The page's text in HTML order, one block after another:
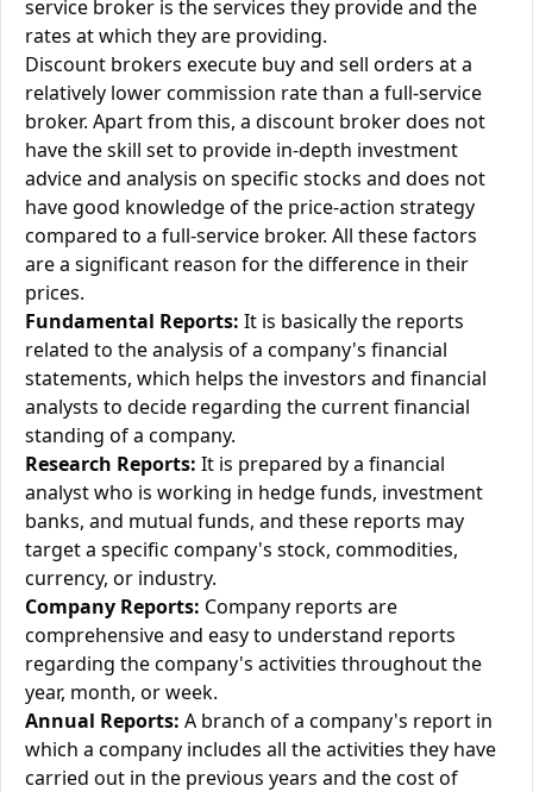
service broker is the services they provide and the
rates at which they are providing.
Discount brokers execute buy and sell orders at a
relatively lower commission rate than a full-service
broker. Apart from this, a discount broker does not
have the skill set to provide in-depth investment
advice and analysis on specific stocks and does not
have good knowledge of the price-action strategy
compared to a full-service broker. All these factors
are a significant reason for the difference in their
prices.
Fundamental Reports: It is basically the reports
related to the analysis of a company's financial
statements, which helps the investors and financial
analysts to decide regarding the current financial
standing of a company.
Research Reports: It is prepared by a financial
analyst who is working in hedge funds, investment
banks, and mutual funds, and these reports may
target a specific company's stock, commodities,
currency, or industry.
Company Reports: Company reports are
comprehensive and easy to understand reports
regarding the company's activities throughout the
year, month, or week.
Annual Reports: A branch of a company's report in
which a company includes all the activities they have
carried out in the previous years and the cost of